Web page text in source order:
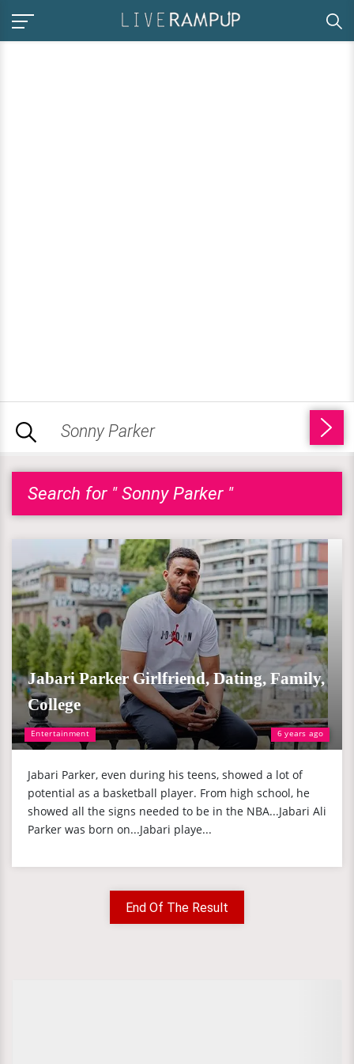
Search for " Sonny Parker "
Entertainment 6 years ago
Jabari Parker Girlfriend, Dating, Family,
College
Jabari Parker, even during his teens, showed a lot of
potential as a basketball player. From high school, he
showed all the signs needed to be in the NBA...Jabari Ali
Parker was born on...Jabari playe...
End Of The Result